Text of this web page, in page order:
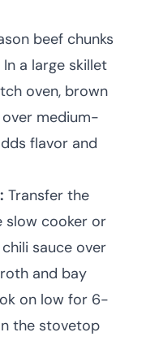
beef chunks
a large skillet
oven, brown
medium-
flavor and
Transfer the
slow cooker or
sauce over
and bay
on low for 6-
the stovetop